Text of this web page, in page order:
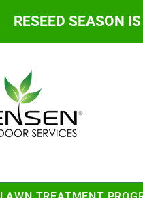
RESEED SEASON